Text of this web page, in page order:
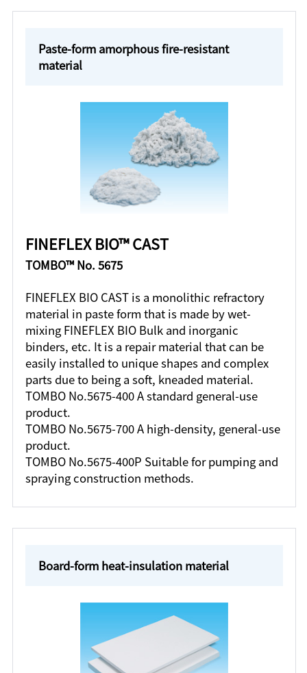
Paste-form amorphous fire-resistant
material
FINEFLEX BIO™ CAST
TOMBO™ No. 5675
FINEFLEX BIO CAST is a monolithic refractory
material in paste form that is made by wet-
mixing FINEFLEX BIO Bulk and inorganic
binders, etc. It is a repair material that can be
easily installed to unique shapes and complex
parts due to being a soft, kneaded material.
TOMBO No.5675-400 A standard general-use
product.
TOMBO No.5675-700 A high-density, general-use
product.
TOMBO No.5675-400P Suitable for pumping and
spraying construction methods.
Board-form heat-insulation material